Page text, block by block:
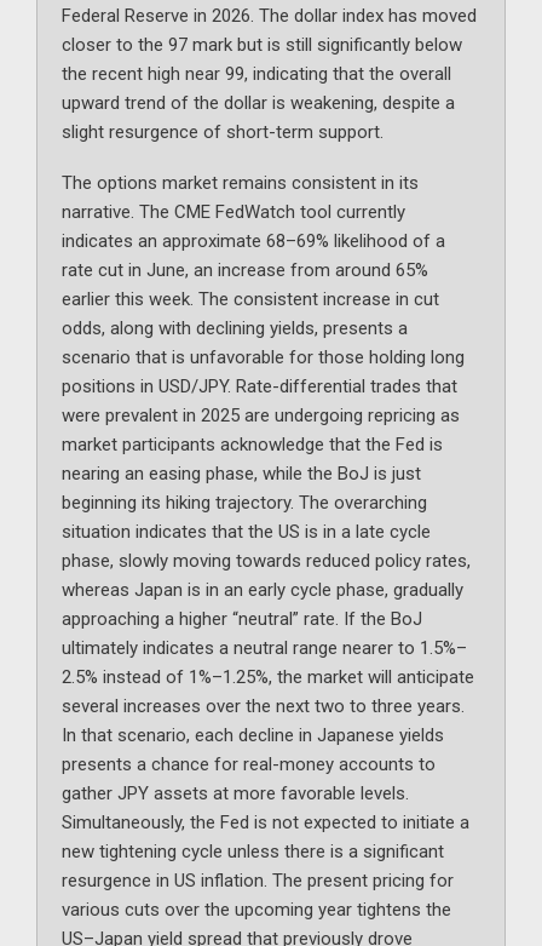
Federal Reserve in 2026. The dollar index has moved
closer to the 97 mark but is still significantly below
the recent high near 99, indicating that the overall
upward trend of the dollar is weakening, despite a
slight resurgence of short-term support.
The options market remains consistent in its
narrative. The CME FedWatch tool currently
indicates an approximate 68–69% likelihood of a
rate cut in June, an increase from around 65%
earlier this week. The consistent increase in cut
odds, along with declining yields, presents a
scenario that is unfavorable for those holding long
positions in USD/JPY. Rate-differential trades that
were prevalent in 2025 are undergoing repricing as
market participants acknowledge that the Fed is
nearing an easing phase, while the BoJ is just
beginning its hiking trajectory. The overarching
situation indicates that the US is in a late cycle
phase, slowly moving towards reduced policy rates,
whereas Japan is in an early cycle phase, gradually
approaching a higher “neutral” rate. If the BoJ
ultimately indicates a neutral range nearer to 1.5%–
2.5% instead of 1%–1.25%, the market will anticipate
several increases over the next two to three years.
In that scenario, each decline in Japanese yields
presents a chance for real-money accounts to
gather JPY assets at more favorable levels.
Simultaneously, the Fed is not expected to initiate a
new tightening cycle unless there is a significant
resurgence in US inflation. The present pricing for
various cuts over the upcoming year tightens the
US–Japan yield spread that previously drove